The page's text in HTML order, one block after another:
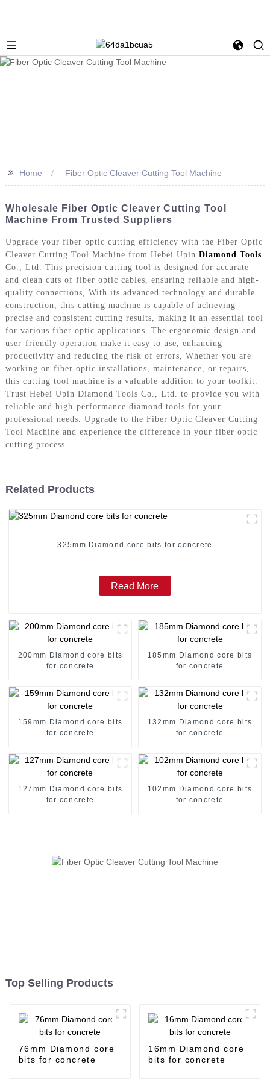
>> Home Fiber Optic Cleaver Cutting Tool Machine
Wholesale Fiber Optic Cleaver Cutting Tool
Machine From Trusted Suppliers
Upgrade your fiber optic cutting efficiency with the Fiber Optic
Cleaver Cutting Tool Machine from Hebei Upin Diamond Tools
Co., Ltd. This precision cutting tool is designed for accurate
and clean cuts of fiber optic cables, ensuring reliable and high-
quality connections, With its advanced technology and durable
construction, this cutting machine is capable of achieving
precise and consistent cutting results, making it an essential tool
for various fiber optic applications. The ergonomic design and
user-friendly operation make it easy to use, enhancing
productivity and reducing the risk of errors, Whether you are
working on fiber optic installations, maintenance, or repairs,
this cutting tool machine is a valuable addition to your toolkit.
Trust Hebei Upin Diamond Tools Co., Ltd. to provide you with
reliable and high-performance diamond tools for your
professional needs. Upgrade to the Fiber Optic Cleaver Cutting
Tool Machine and experience the difference in your fiber optic
cutting process
Related Products
325mm Diamond core bits for concrete
Read More
200mm Diamond core bits
for concrete
185mm Diamond core bits
for concrete
159mm Diamond core bits
for concrete
132mm Diamond core bits
for concrete
127mm Diamond core bits
for concrete
102mm Diamond core bits
for concrete
Top Selling Products
76mm Diamond core
bits for concrete
16mm Diamond core
bits for concrete